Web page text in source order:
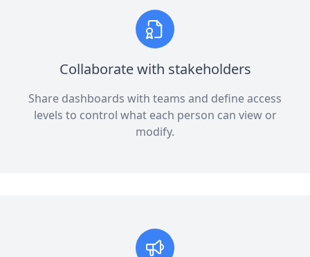
Collaborate with stakeholders
Share dashboards with teams and define access
levels to control what each person can view or
modify.